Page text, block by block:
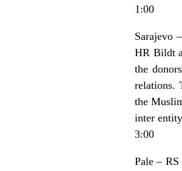
1:00
Sarajevo
HR Bildt
the
relations.
the
inter
3:00
Pale –